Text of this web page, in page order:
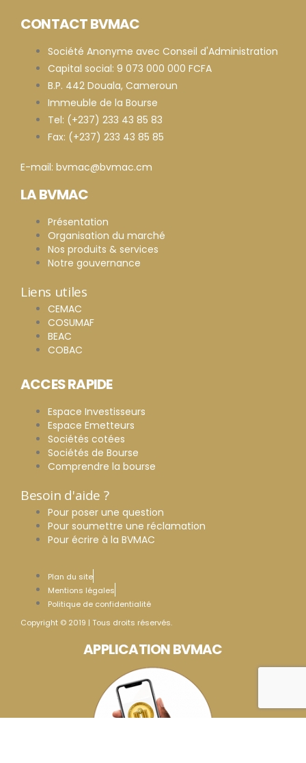
CONTACT BVMAC
Société Anonyme avec Conseil d'Administration
Capital social: 9 073 000 000 FCFA
B.P. 442 Douala, Cameroun
Immeuble de la Bourse
Tel: (+237) 233 43 85 83
Fax: (+237) 233 43 85 85
E-mail: bvmac@bvmac.cm
LA BVMAC
Présentation
Organisation du marché
Nos produits & services
Notre gouvernance
Liens utiles
CEMAC
COSUMAF
BEAC
COBAC
ACCES RAPIDE
Espace Investisseurs
Espace Emetteurs
Sociétés cotées
Sociétés de Bourse
Comprendre la bourse
Besoin d'aide ?
Pour poser une question
Pour soumettre une réclamation
Pour écrire à la BVMAC
Plan du site
Mentions légales
Politique de confidentialité
Copyright © 2019 | Tous droits réservés.
APPLICATION BVMAC